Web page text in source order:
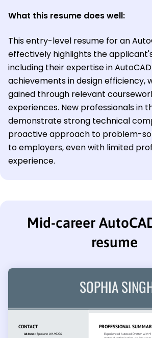
What this resume does well:
This entry-level resume for an
effectively highlights the
including their expertise in
achievements in design efficiency,
gained through relevant
experiences. New professionals in
demonstrate strong technical
proactive approach to problem-
to employers, even with limited
experience.
Mid-career
resume